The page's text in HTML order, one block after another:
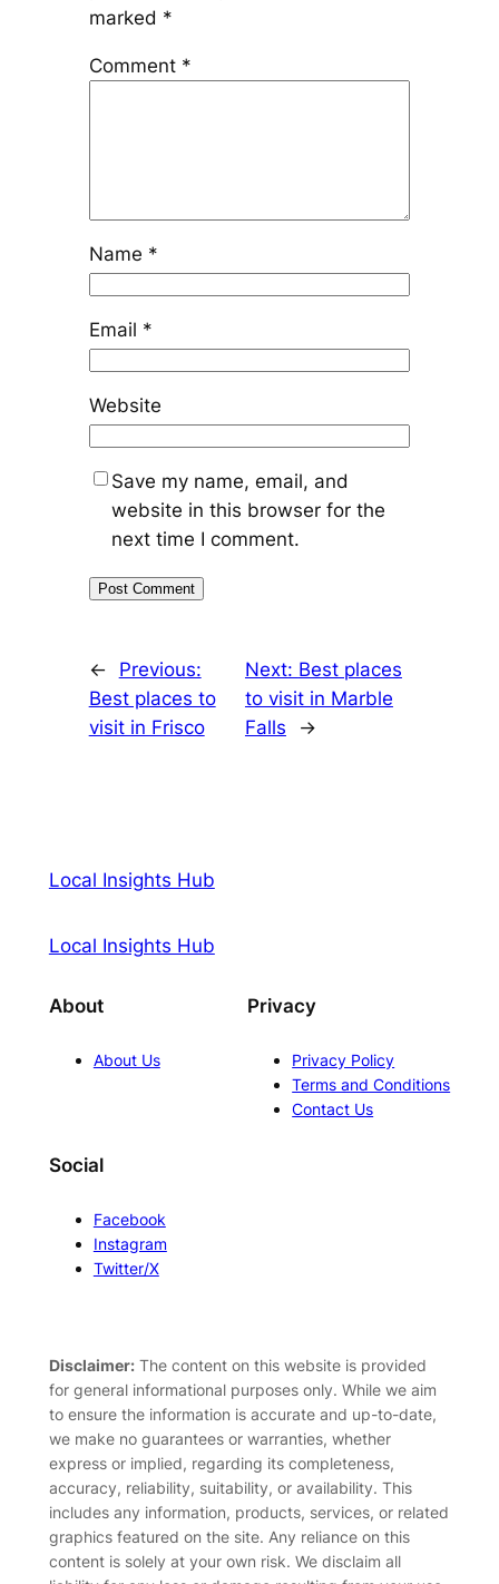
marked *
Comment *
Name *
Email *
Website
Save my name, email, and
website in this browser for the
next time I comment.
←
Previous:
Best places to
visit in Frisco
Next: Best places
to visit in Marble
Falls
→
Local Insights Hub
Local Insights Hub
About
About Us
Privacy
Privacy Policy
Terms and Conditions
Contact Us
Social
Facebook
Instagram
Twitter/X
Disclaimer:The content on this website is provided
for general informational purposes only. While we aim
to ensure the information is accurate and up-to-date,
we make no guarantees or warranties, whether
express or implied, regarding its completeness,
accuracy, reliability, suitability, or availability. This
includes any information, products, services, or related
graphics featured on the site. Any reliance on this
content is solely at your own risk. We disclaim all